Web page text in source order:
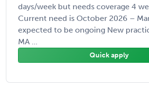
days/week but needs coverage 4
Current need is October 2026 –
expected to be ongoing New
MA ...
Quick apply